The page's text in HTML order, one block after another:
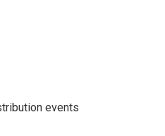
events